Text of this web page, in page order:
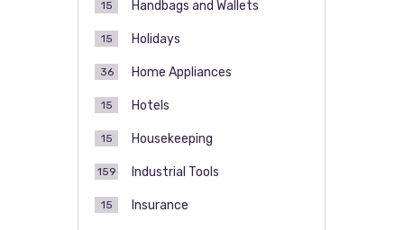
Handbags and Wallets
15
Holidays
15
Home Appliances
36
Hotels
15
Housekeeping
15
Industrial Tools
159
Insurance
15